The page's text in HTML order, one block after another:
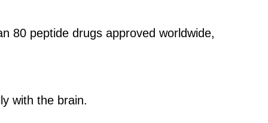
80 peptide drugs approved worldwide,
with the brain.